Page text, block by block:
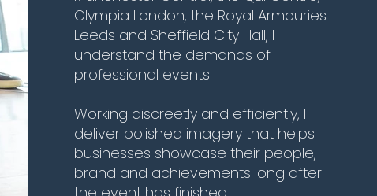
Olympia London, the Royal Armouries
Leeds and Sheffield City Hall, I
understand the demands of
professional events.
Working discreetly and efficiently, I
deliver polished imagery that helps
businesses showcase their people,
brand and achievements long after